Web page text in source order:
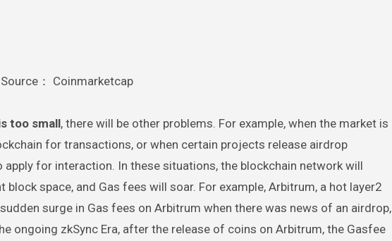
Source： Coinmarketcap
too small, there will be other problems. For example, when the market is
for transactions, or when certain projects release airdrop
for interaction. In these situations, the blockchain network will
space, and Gas fees will soar. For example, Arbitrum, a hot layer2
surge in Gas fees on Arbitrum when there was news of an airdrop,
ongoing zkSync Era, after the release of coins on Arbitrum, the Gasfee